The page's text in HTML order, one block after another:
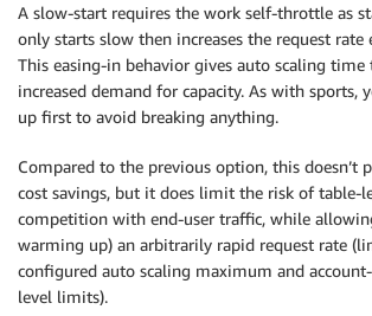
A slow-start requires the work self-throttle as
only starts slow then increases the request rate
This easing-in behavior gives auto scaling
increased demand for capacity. As with sports,
up first to avoid breaking anything.
Compared to the previous option, this doesn’t
cost savings, but it does limit the risk of table-
competition with end-user traffic, while
warming up) an arbitrarily rapid request rate
configured auto scaling maximum and
level limits).